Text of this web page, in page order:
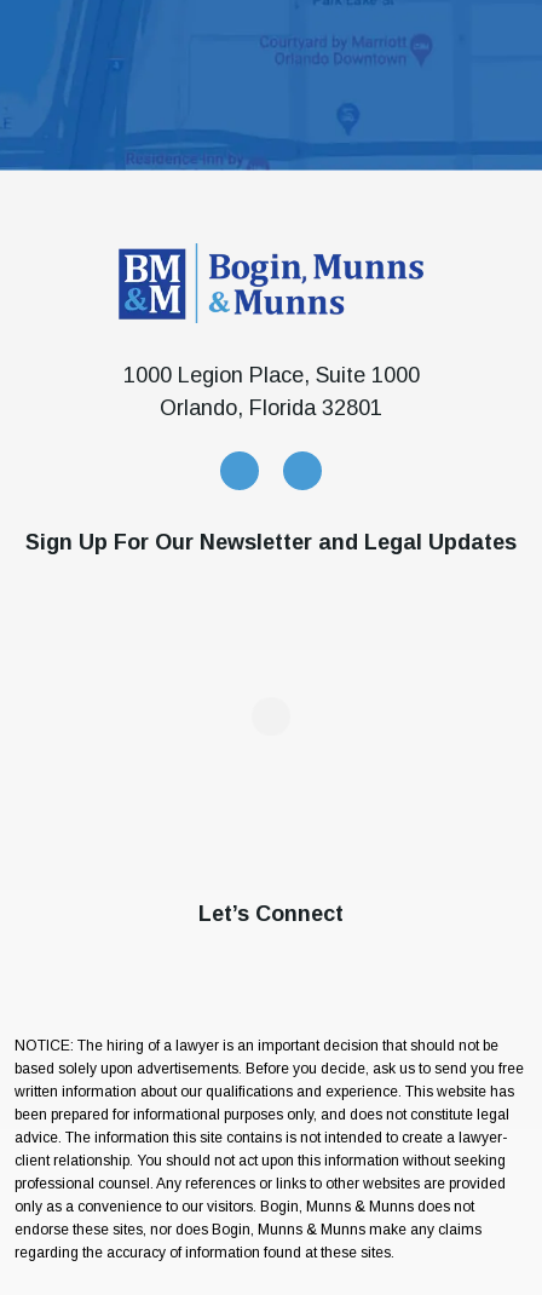
1000 Legion Place, Suite 1000
Orlando, Florida 32801
Sign Up For Our Newsletter and Legal Updates
Let’s Connect
NOTICE: The hiring of a lawyer is an important decision that should not be
based solely upon advertisements. Before you decide, ask us to send you free
written information about our qualifications and experience. This website has
been prepared for informational purposes only, and does not constitute legal
advice. The information this site contains is not intended to create a lawyer-
client relationship. You should not act upon this information without seeking
professional counsel. Any references or links to other websites are provided
only as a convenience to our visitors. Bogin, Munns & Munns does not
endorse these sites, nor does Bogin, Munns & Munns make any claims
regarding the accuracy of information found at these sites.